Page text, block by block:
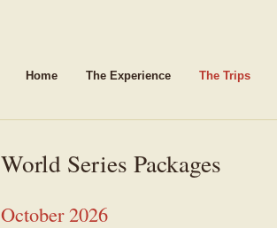
Home The Experience The Trips
World Series Packages
October 2026